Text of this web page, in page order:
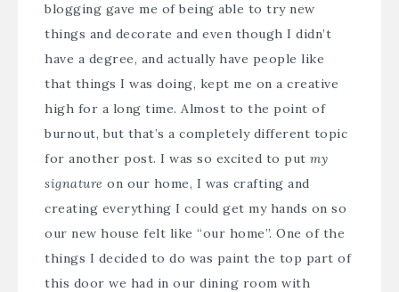
blogging gave me of being able to try new
things and decorate and even though I didn’t
have a degree, and actually have people like
that things I was doing, kept me on a creative
high for a long time. Almost to the point of
burnout, but that’s a completely different topic
for another post. I was so excited to put my
signature on our home, I was crafting and
creating everything I could get my hands on so
our new house felt like “our home”. One of the
things I decided to do was paint the top part of
this door we had in our dining room with